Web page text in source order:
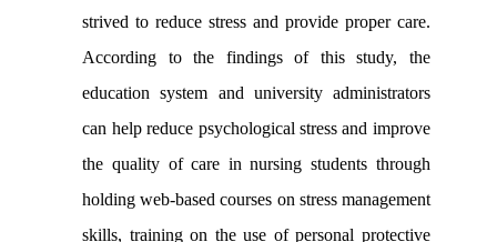
strived to reduce stress and provide proper care.
According to the findings of this study, the
education system and university administrators
can help reduce psychological stress and improve
the quality of care in nursing students through
holding web-based courses on stress management
skills, training on the use of personal protective